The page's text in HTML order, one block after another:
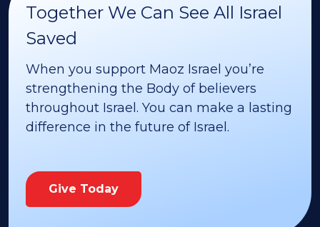
Together We Can See All Israel
Saved
When you support Maoz Israel you’re
strengthening the Body of believers
throughout Israel. You can make a lasting
difference in the future of Israel.
Give Today